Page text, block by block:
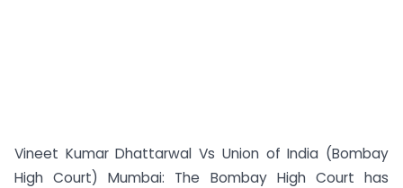
Vineet Kumar Dhattarwal Vs Union of India (Bombay
High Court) Mumbai: The Bombay High Court has